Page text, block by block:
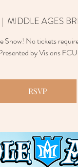
MIDDLE AGES
Show! No tickets
by Visions FCU
RSVP